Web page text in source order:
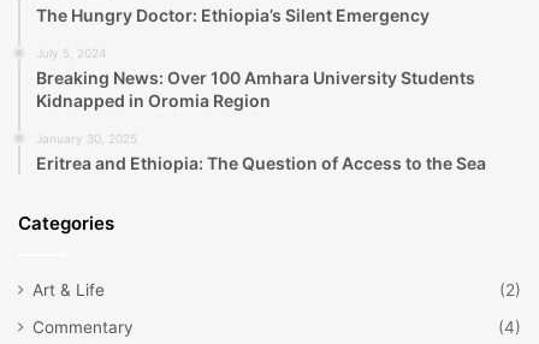
The Hungry Doctor: Ethiopia’s Silent Emergency
July 5, 2024
Breaking News: Over 100 Amhara University Students
Kidnapped in Oromia Region
January 30, 2025
Eritrea and Ethiopia: The Question of Access to the Sea
Categories
Art & Life
(2)
Commentary
(4)